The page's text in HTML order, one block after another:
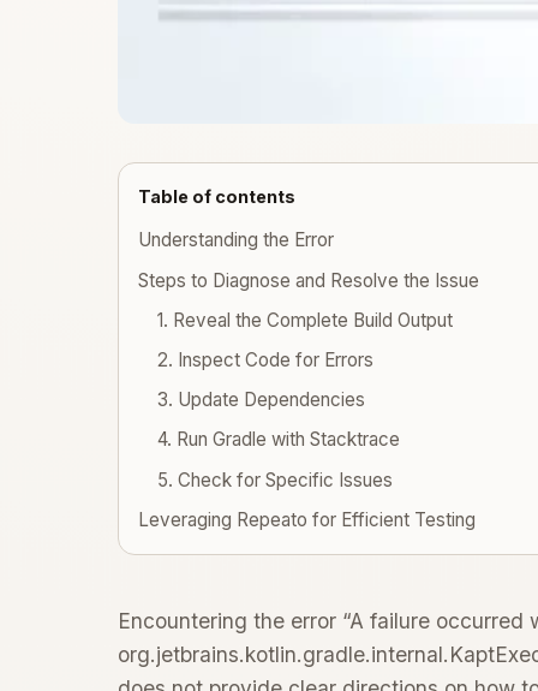
Table of contents
Understanding the Error
Steps to Diagnose and Resolve the Issue
1. Reveal the Complete Build Output
2. Inspect Code for Errors
3. Update Dependencies
4. Run Gradle with Stacktrace
5. Check for Specific Issues
Leveraging Repeato for Efficient Testing
Encountering the error “A failure occurred